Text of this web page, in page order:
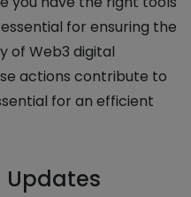
for ensuring the
of Web3 digital
actions contribute to
for an efficient
Updates